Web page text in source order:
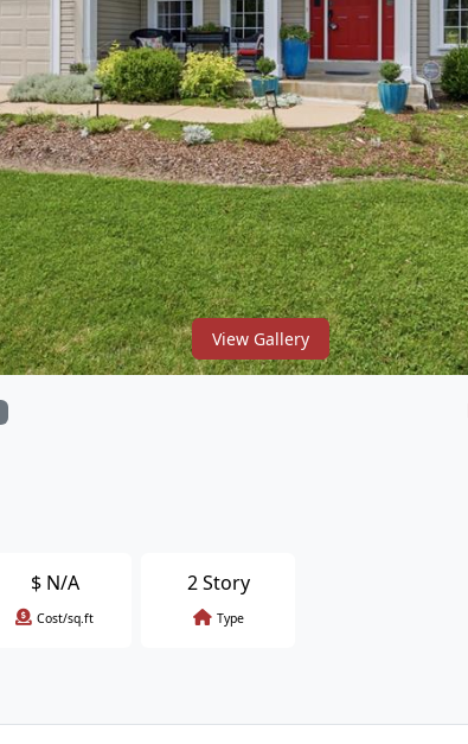
View Gallery
$ N/A
Cost/sq.ft
2 Story
Type